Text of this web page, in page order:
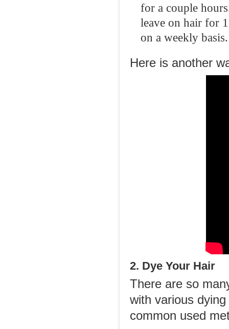
for a couple
leave on hair for
on a weekly basis.
Here is another
2. Dye Your Hair
There are so
with various
common used